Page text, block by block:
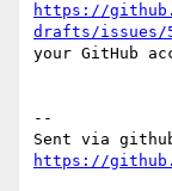
https://
drafts/issues/
your GitHub
--
https://